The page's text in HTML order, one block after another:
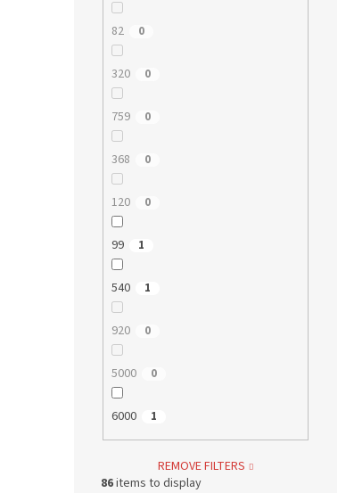
82 0
320 0
759 0
368 0
120 0
99 1
540 1
920 0
5000 0
6000 1
REMOVE FILTERS
86items to display